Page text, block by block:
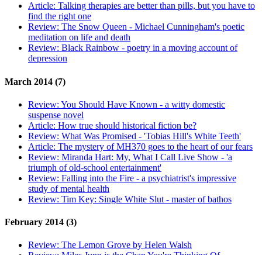
Article: Talking therapies are better than pills, but you have to
find the right one
Review: The Snow Queen - Michael Cunningham's poetic
meditation on life and death
Review: Black Rainbow - poetry in a moving account of
depression
March 2014 (7)
Review: You Should Have Known - a witty domestic
suspense novel
Article: How true should historical fiction be?
Review: What Was Promised - 'Tobias Hill's White Teeth'
Article: The mystery of MH370 goes to the heart of our fears
Review: Miranda Hart: My, What I Call Live Show - 'a
triumph of old-school entertainment'
Review: Falling into the Fire - a psychiatrist's impressive
study of mental health
Review: Tim Key: Single White Slut - master of bathos
February 2014 (3)
Review: The Lemon Grove by Helen Walsh